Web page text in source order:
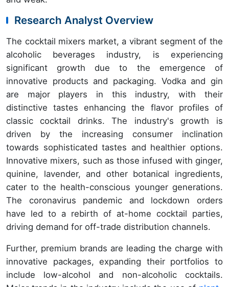
Research Analyst Overview
The cocktail mixers market, a vibrant segment of the
alcoholic beverages industry, is experiencing
significant growth due to the emergence of
innovative products and packaging. Vodka and gin
are major players in this industry, with their
distinctive tastes enhancing the flavor profiles of
classic cocktail drinks. The industry's growth is
driven by the increasing consumer inclination
towards sophisticated tastes and healthier options.
Innovative mixers, such as those infused with ginger,
quinine, lavender, and other botanical ingredients,
cater to the health-conscious younger generations.
The coronavirus pandemic and lockdown orders
have led to a rebirth of at-home cocktail parties,
driving demand for off-trade distribution channels.
Further, premium brands are leading the charge with
innovative packages, expanding their portfolios to
include low-alcohol and non-alcoholic cocktails.